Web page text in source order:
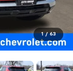
1 / 63